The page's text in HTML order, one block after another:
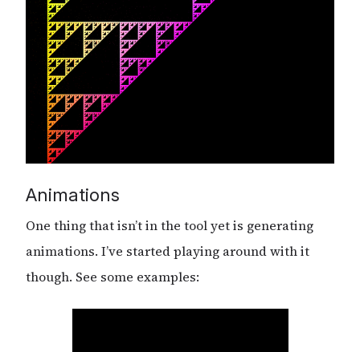
Animations
One thing that isn’t in the tool yet is generating
animations. I’ve started playing around with it
though. See some examples: